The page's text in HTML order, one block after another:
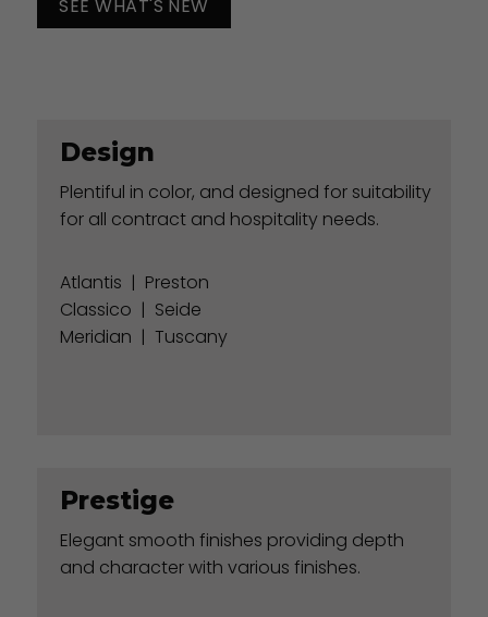
SEE WHAT'S NEW
Design
Plentiful in color, and designed for suitability
for all contract and hospitality needs.
Atlantis | Preston
Classico | Seide
Meridian | Tuscany
Prestige
Elegant smooth finishes providing depth
and character with various finishes.